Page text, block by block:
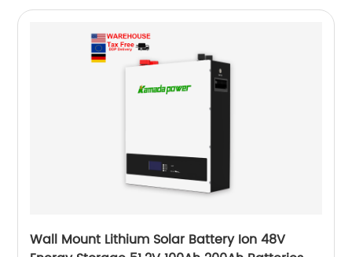
Wall Mount Lithium Solar Battery Ion 48V